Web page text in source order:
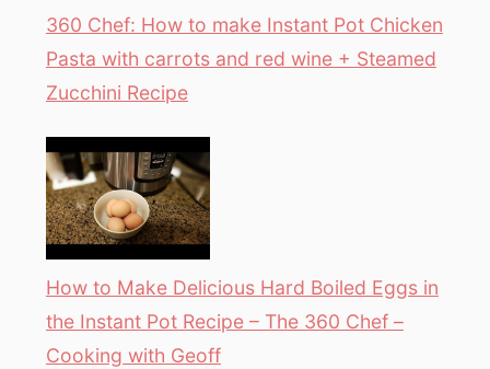
360 Chef: How to make Instant Pot Chicken
Pasta with carrots and red wine + Steamed
Zucchini Recipe
How to Make Delicious Hard Boiled Eggs in
the Instant Pot Recipe – The 360 Chef –
Cooking with Geoff